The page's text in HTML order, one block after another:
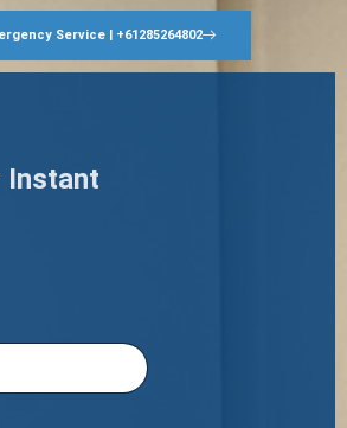
Service | +61285264802
Instant